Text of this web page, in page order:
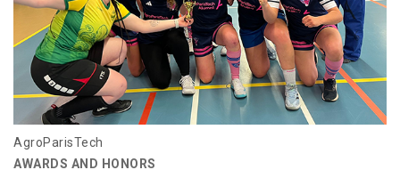
AgroParisTech
AWARDS AND HONORS